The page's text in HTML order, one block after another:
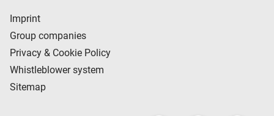
Imprint
Group companies
Privacy & Cookie Policy
Whistleblower system
Sitemap